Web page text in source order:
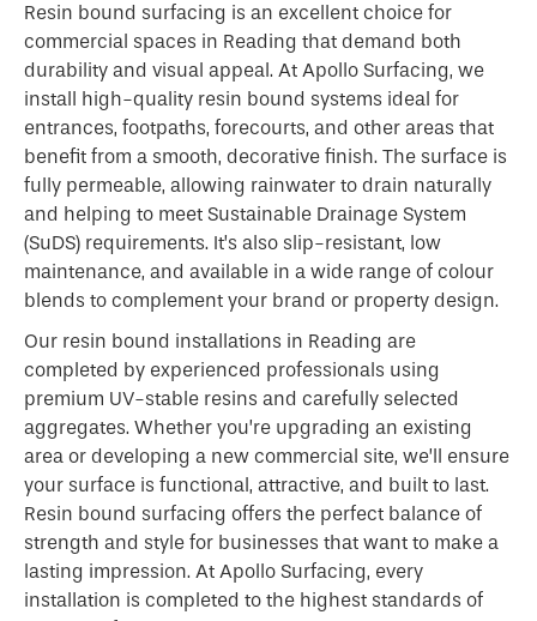
Resin bound surfacing is an excellent choice for
commercial spaces in Reading that demand both
durability and visual appeal. At Apollo Surfacing, we
install high-quality resin bound systems ideal for
entrances, footpaths, forecourts, and other areas that
benefit from a smooth, decorative finish. The surface is
fully permeable, allowing rainwater to drain naturally
and helping to meet Sustainable Drainage System
(SuDS) requirements. It’s also slip-resistant, low
maintenance, and available in a wide range of colour
blends to complement your brand or property design.
Our resin bound installations in Reading are
completed by experienced professionals using
premium UV-stable resins and carefully selected
aggregates. Whether you’re upgrading an existing
area or developing a new commercial site, we’ll ensure
your surface is functional, attractive, and built to last.
Resin bound surfacing offers the perfect balance of
strength and style for businesses that want to make a
lasting impression. At Apollo Surfacing, every
installation is completed to the highest standards of